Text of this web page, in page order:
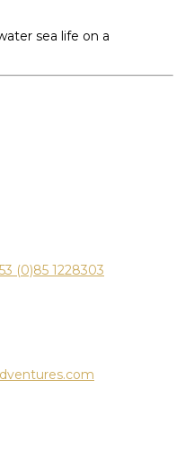
sea life on a
(0)85 1228303